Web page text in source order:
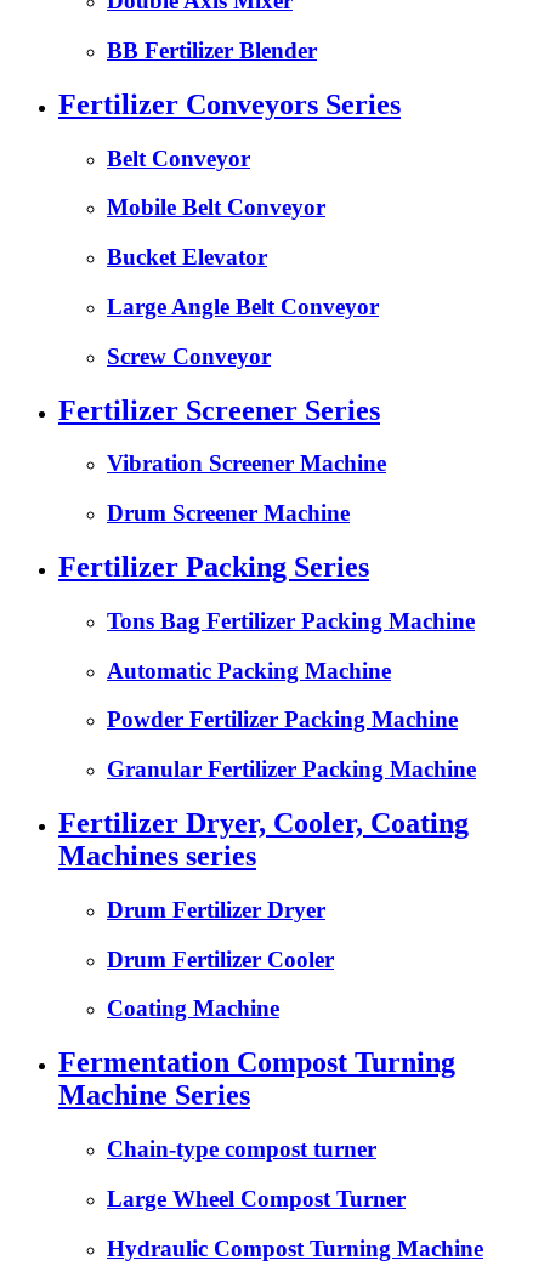
BB Fertilizer Blender
Fertilizer Conveyors Series
Belt Conveyor
Mobile Belt Conveyor
Bucket Elevator
Large Angle Belt Conveyor
Screw Conveyor
Fertilizer Screener Series
Vibration Screener Machine
Drum Screener Machine
Fertilizer Packing Series
Tons Bag Fertilizer Packing Machine
Automatic Packing Machine
Powder Fertilizer Packing Machine
Granular Fertilizer Packing Machine
Fertilizer Dryer, Cooler, Coating
Machines series
Drum Fertilizer Dryer
Drum Fertilizer Cooler
Coating Machine
Fermentation Compost Turning
Machine Series
Chain-type compost turner
Large Wheel Compost Turner
Hydraulic Compost Turning Machine